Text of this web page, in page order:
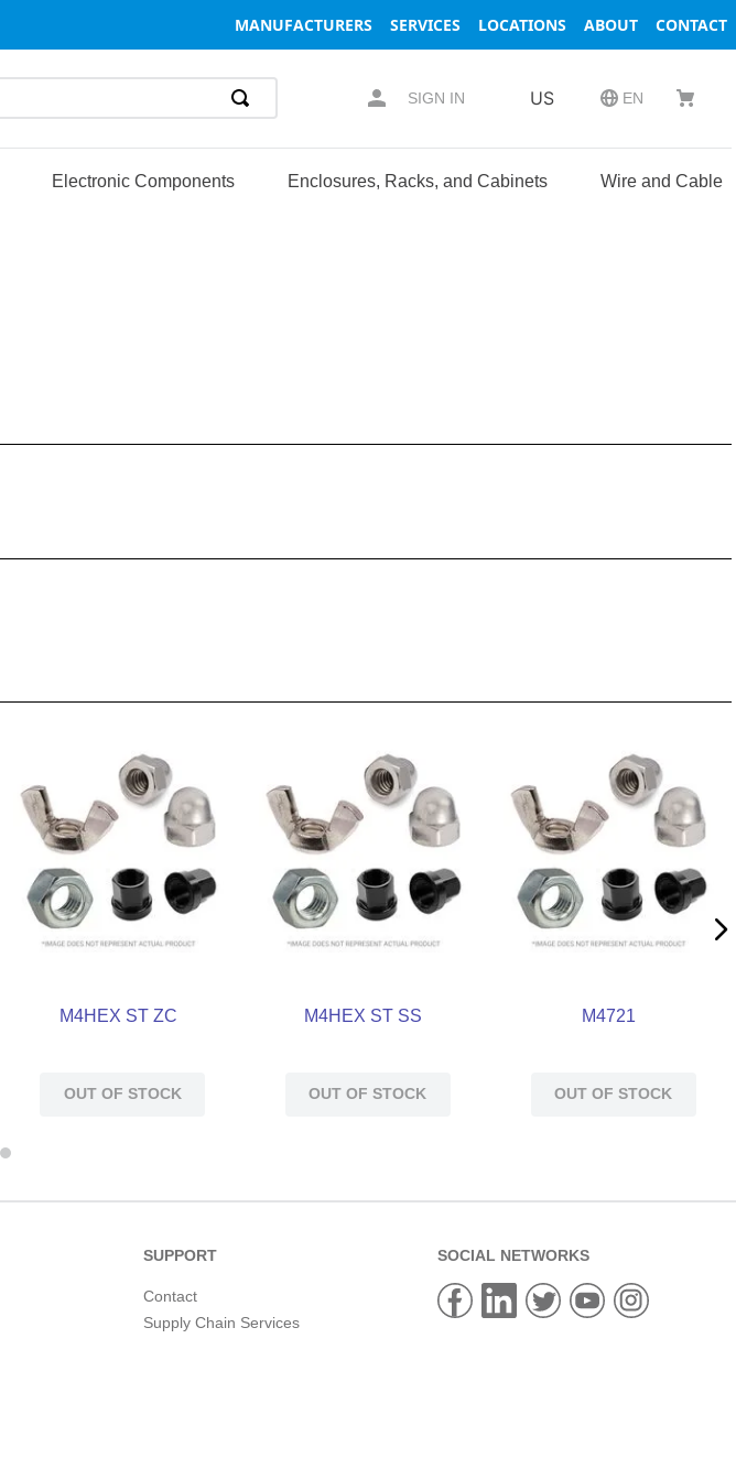
MANUFACTURERS SERVICES LOCATIONS ABOUT CONTACT
SIGN IN US EN
Electronic Components Enclosures, Racks, and Cabinets Wire and Cable
M4HEX ST ZC
OUT OF STOCK
M4HEX ST SS
OUT OF STOCK
M4721
OUT OF STOCK
SUPPORT
Contact
Supply Chain Services
SOCIAL NETWORKS